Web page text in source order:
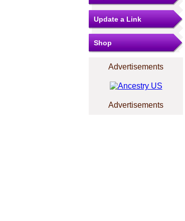
Update a Link
Shop
Advertisements
Advertisements